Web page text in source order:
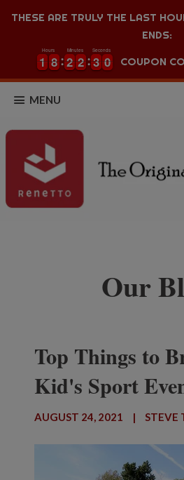
THESE ARE TRULY THE LAST
ENDS:
1
1
1
1 8
8
8
8
Hours
2
2
2
2 2
2
2
2
Minutes
3
3
3
3 0
0
1
Seconds
COUPON
MENU
Our
Top Things to
Kid's Sport
AUGUST 24, 2021 | STEVE